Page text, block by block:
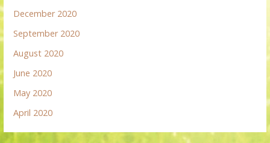
December 2020
September 2020
August 2020
June 2020
May 2020
April 2020